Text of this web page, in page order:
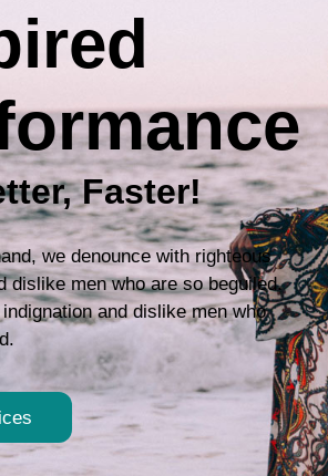
Faster!
we denounce with righteous
dislike men who are so beguiled.
and dislike men who